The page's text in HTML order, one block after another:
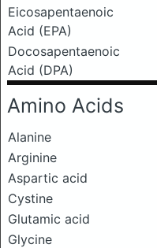
Eicosapentaenoic
Acid (EPA)
Docosapentaenoic
Acid (DPA)
Amino Acids
Alanine
Arginine
Aspartic acid
Cystine
Glutamic acid
Glycine